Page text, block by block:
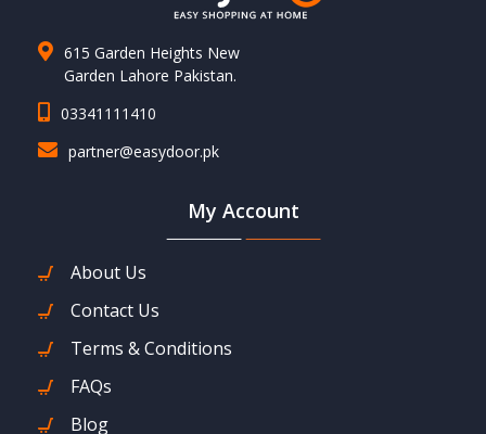
615 Garden Heights New
Garden Lahore Pakistan.
03341111410
partner@easydoor.pk
My Account
About Us
Contact Us
Terms & Conditions
FAQs
Blog